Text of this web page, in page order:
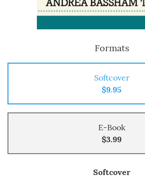
Formats
Softcover
$9.95
E-Book
$3.99
Softcover